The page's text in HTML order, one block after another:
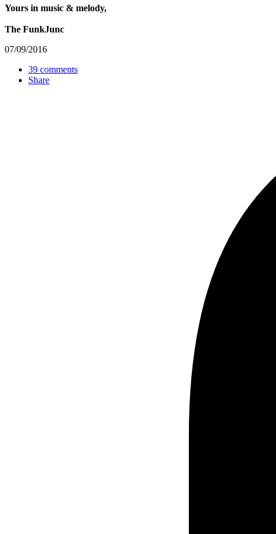
Yours in music & melody,
The FunkJunc
07/09/2016
39 comments
Share